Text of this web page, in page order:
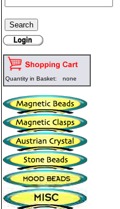
Quantity in Basket: none